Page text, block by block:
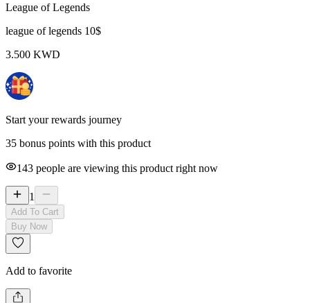
League of Legends
league of legends 10$
3.500 KWD
Start your rewards journey
35 bonus points with this product
143 people are viewing this product right now
1
Add To Cart
Buy Now
Add to favorite